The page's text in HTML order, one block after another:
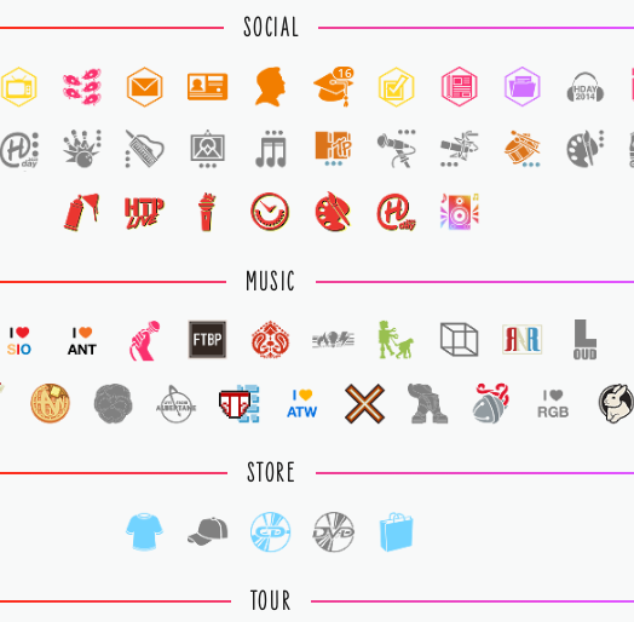
SOCIAL
16
1
MUSIC
STORE
TOUR